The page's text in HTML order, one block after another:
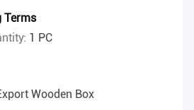
Terms
1 PC
Wooden Box